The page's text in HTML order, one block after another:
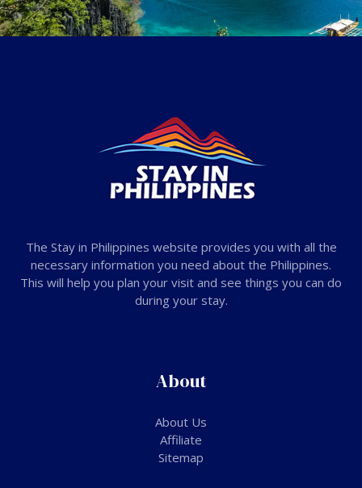
The Stay in Philippines website provides you with all the
necessary information you need about the Philippines.
This will help you plan your visit and see things you can do
during your stay.
About
About Us
Affiliate
Sitemap